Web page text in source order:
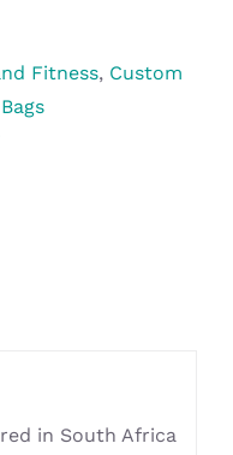
Fitness, Custom
in South Africa